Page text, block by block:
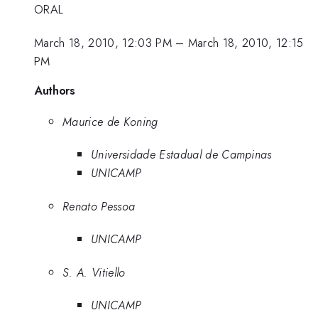
ORAL
March 18, 2010, 12:03 PM– March 18, 2010, 12:15
PM
Authors
Maurice de Koning
Universidade Estadual de Campinas
UNICAMP
Renato Pessoa
UNICAMP
S. A. Vitiello
UNICAMP